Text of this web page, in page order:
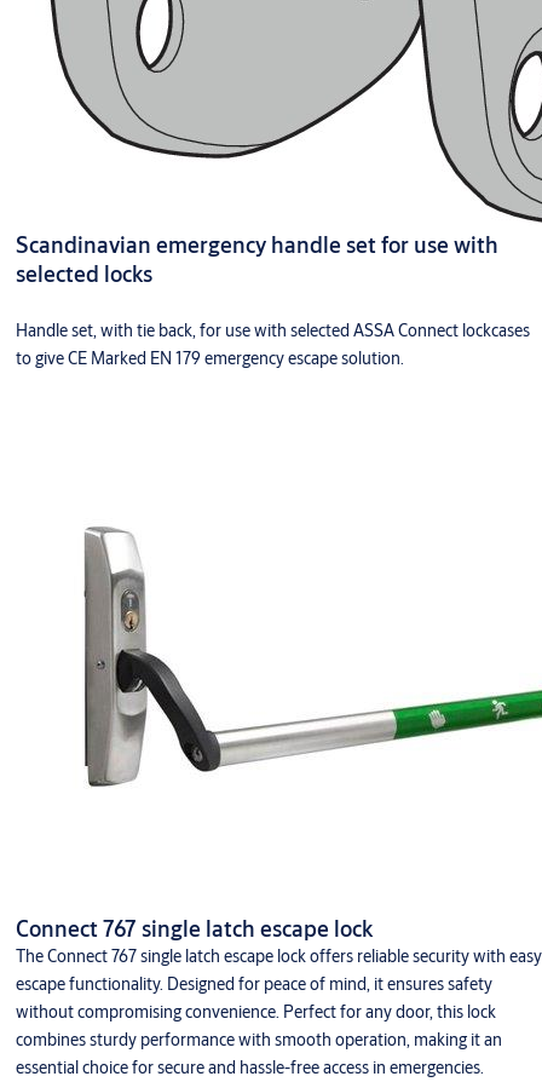
Scandinavian emergency handle set for use with
selected locks
Handle set, with tie back, for use with selected ASSA Connect lockcases
to give CE Marked EN 179 emergency escape solution.
Connect 767 single latch escape lock
The Connect 767 single latch escape lock offers reliable security with easy
escape functionality. Designed for peace of mind, it ensures safety
without compromising convenience. Perfect for any door, this lock
combines sturdy performance with smooth operation, making it an
essential choice for secure and hassle-free access in emergencies.